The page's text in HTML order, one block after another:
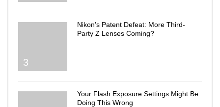
3
Nikon’s Patent Defeat: More Third-
Party Z Lenses Coming?
Your Flash Exposure Settings Might Be
Doing This Wrong